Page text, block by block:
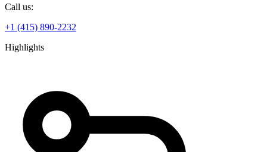
Call us:
+1 (415) 890-2232
Highlights